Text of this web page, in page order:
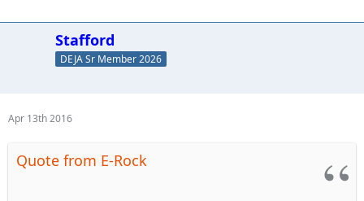
Stafford
DEJA Sr Member 2026
Apr 13th 2016
Quote from E-Rock